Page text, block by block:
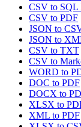
CSV to SQL
CSV to PDF
JSON to
JSON to
CSV to TXT
CSV to
WORD to
DOC to PDF
DOCX to
XLSX to
XML to PDF